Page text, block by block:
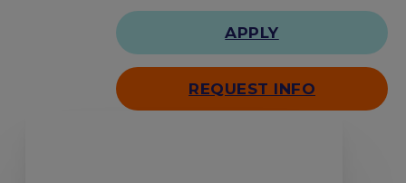
APPLY
REQUEST INFO